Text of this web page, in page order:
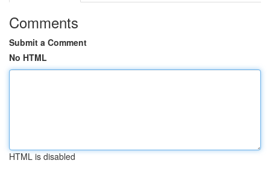
Comments
Submit a Comment
No HTML
HTML is disabled